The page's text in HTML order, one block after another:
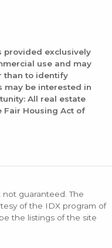
provided exclusively
use and may
than to identify
may be interested in
All real estate
Fair Housing Act of
guaranteed. The
of the IDX program of
the listings of the site